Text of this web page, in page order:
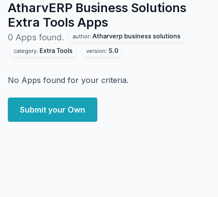
AtharvERP Business Solutions
Extra Tools Apps
0 Apps found. author: Atharverp business solutions
category: Extra Tools version: 5.0
No Apps found for your criteria.
Submit your Own